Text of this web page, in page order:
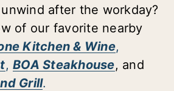
after the workday?
of our favorite nearby
Kitchen & Wine,
, BOA Steakhouse, and
Grill.